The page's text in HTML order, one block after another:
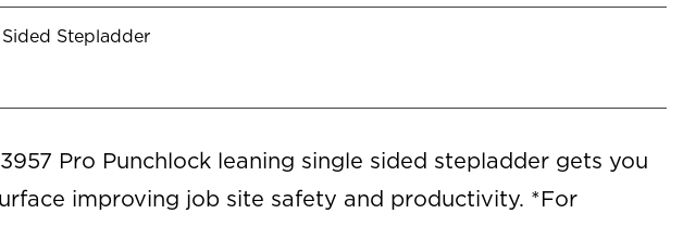
Stepladder
Pro Punchlock leaning single sided stepladder gets you
improving job site safety and productivity. *For